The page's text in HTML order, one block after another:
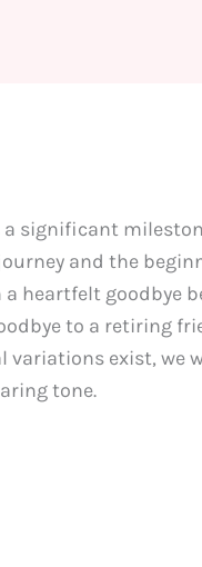
significant
and the
heartfelt goodbye
to a retiring
variations exist, we
tone.